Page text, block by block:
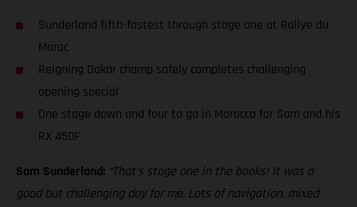
Sunderland fifth-fastest through stage one at Rallye du
Maroc
Reigning Dakar champ safely completes challenging
opening special
One stage down and four to go in Morocco for Sam and his
RX 450F
Sam Sunderland: “That’s stage one in the books! It was a
good but challenging day for me. Lots of navigation, mixed